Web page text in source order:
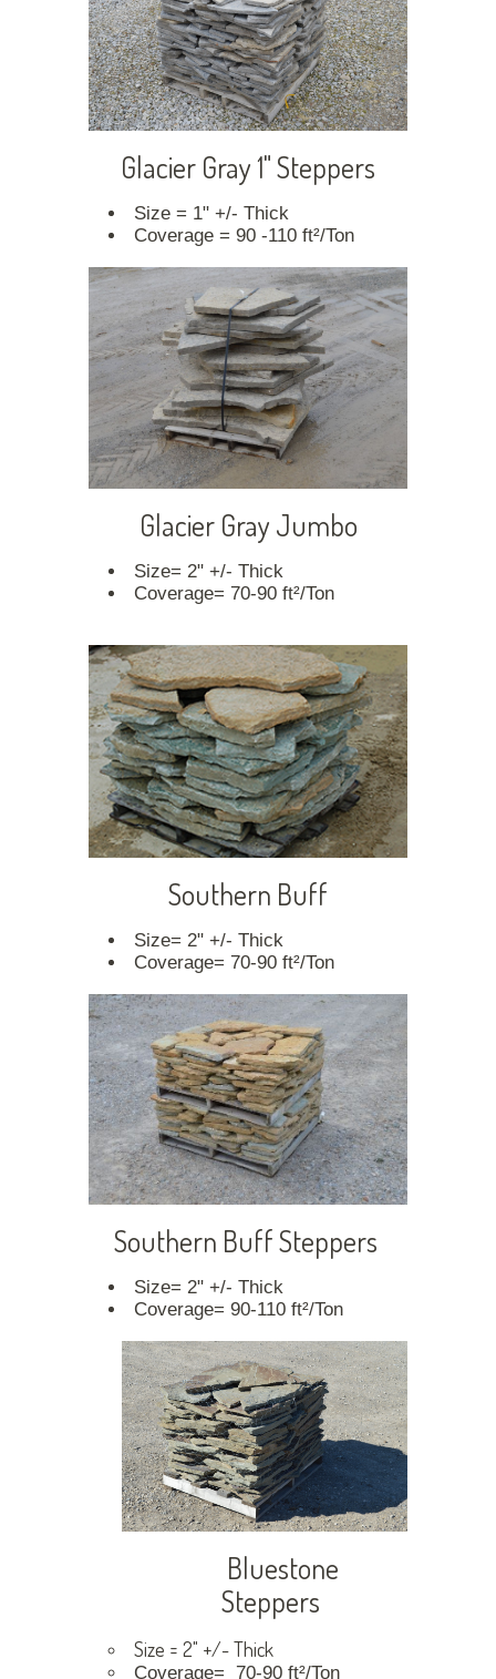
Glacier Gray 1" Steppers
Size = 1" +/- Thick
Coverage = 90 -110 ft²/Ton
Glacier Gray Jumbo
Size= 2" +/- Thick
Coverage= 70-90 ft²/Ton
Southern Buff
Size= 2" +/- Thick
Coverage= 70-90 ft²/Ton
Southern Buff Steppers
Size= 2" +/- Thick
Coverage= 90-110 ft²/Ton
Bluestone
Steppers
Size = 2" +/- Thick
Coverage= 70-90 ft²/Ton